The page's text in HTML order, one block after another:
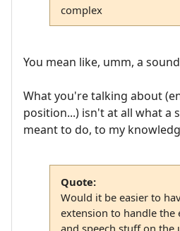
complex
You mean like, umm, a
What you're talking about
position...) isn't at all what a
meant to do, to my
Quote:
Would it be easier to
extension to handle the
and speech stuff on the